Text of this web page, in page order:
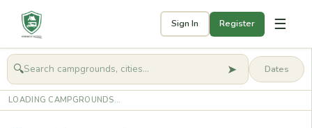
Sign In Register ☰
🧭Get started
🔍 ➤
LOADING CAMPGROUNDS...